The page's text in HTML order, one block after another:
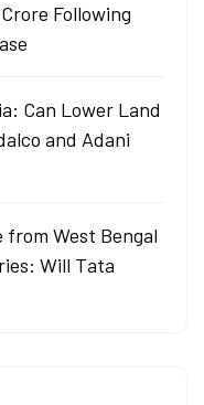
Following
Can Lower Land
and Adani
from West Bengal
Will Tata